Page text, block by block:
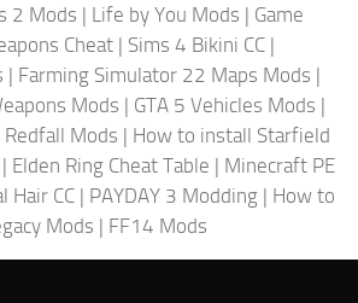
2 Mods | Life by You Mods | Game
Cheat | Sims 4 Bikini CC |
| Farming Simulator 22 Maps Mods |
Mods | GTA 5 Vehicles Mods |
Redfall Mods | How to install Starfield
| Elden Ring Cheat Table | Minecraft PE
Hair CC | PAYDAY 3 Modding | How to
Mods | FF14 Mods